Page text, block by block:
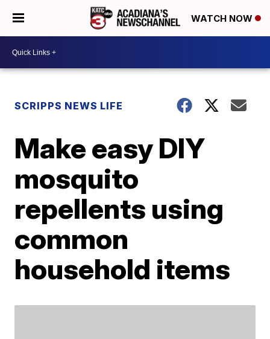
WATCH NOW
SCRIPPS NEWS LIFE
Make easy DIY
mosquito
repellents using
common
household items